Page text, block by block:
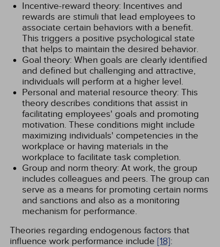
Incentive-reward theory: Incentives and
rewards are stimuli that lead employees to
associate certain behaviors with a benefit.
This triggers a positive psychological state
that helps to maintain the desired behavior.
Goal theory: When goals are clearly identified
and defined but challenging and attractive,
individuals will perform at a higher level.
Personal and material resource theory: This
theory describes conditions that assist in
facilitating employees' goals and promoting
motivation. These conditions might include
maximizing individuals' competencies in the
workplace or having materials in the
workplace to facilitate task completion.
Group and norm theory: At work, the group
includes colleagues and peers. The group can
serve as a means for promoting certain norms
and sanctions and also as a monitoring
mechanism for performance.
Theories regarding endogenous factors that
influence work performance include [18]: